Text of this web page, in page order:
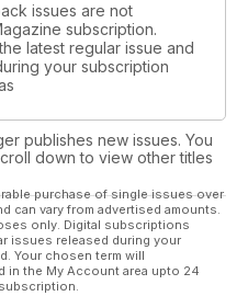
issues are not
subscription.
latest regular issue and
your subscription
publishes new issues. You
down to view other titles
purchase of single issues over
can vary from advertised amounts.
only. Digital subscriptions
issues released during your
Your chosen term will
in the My Account area upto 24